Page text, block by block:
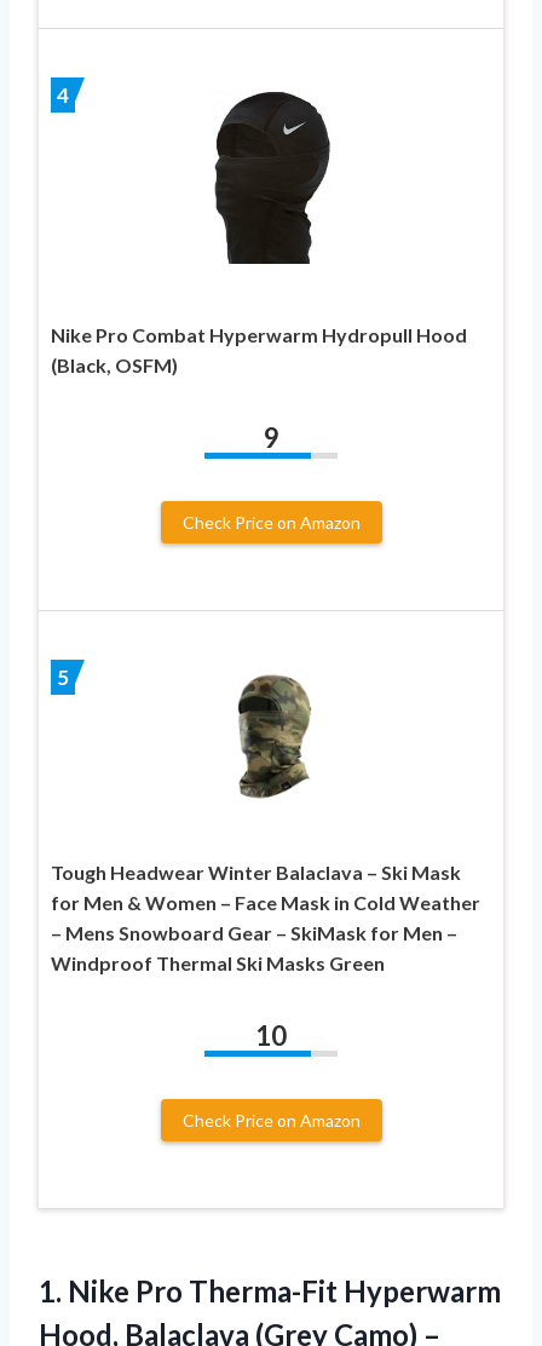
4
Nike Pro Combat Hyperwarm Hydropull Hood
(Black, OSFM)
9
Check Price on Amazon
5
Tough Headwear Winter Balaclava – Ski Mask
for Men & Women – Face Mask in Cold Weather
– Mens Snowboard Gear – SkiMask for Men –
Windproof Thermal Ski Masks Green
10
Check Price on Amazon
1. Nike Pro Therma-Fit Hyperwarm
Hood, Balaclava (Grey Camo) –